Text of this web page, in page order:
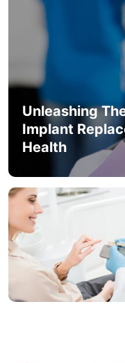
Unleashing
Implant
Health